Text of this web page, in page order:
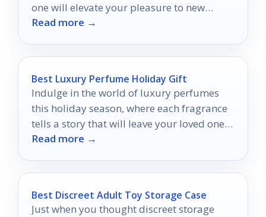
one will elevate your pleasure to new
heights?
Read more →
Best Luxury Perfume Holiday Gift
Indulge in the world of luxury perfumes
this holiday season, where each fragrance
tells a story that will leave your loved ones
enchanted.
Read more →
Best Discreet Adult Toy Storage Case
Just when you thought discreet storage